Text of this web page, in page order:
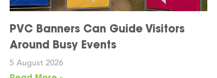
PVC Banners Can Guide Visitors
Around Busy Events
5 August 2026